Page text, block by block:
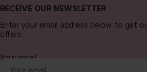
RECEIVE OUR NEWSLETTER
Enter your email address below to get
offers.
Your email